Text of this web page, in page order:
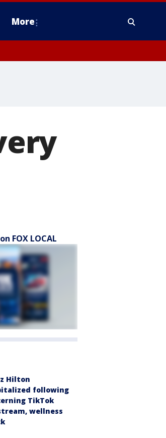
More
FOX LOCAL
Hilton
following
TikTok
wellness